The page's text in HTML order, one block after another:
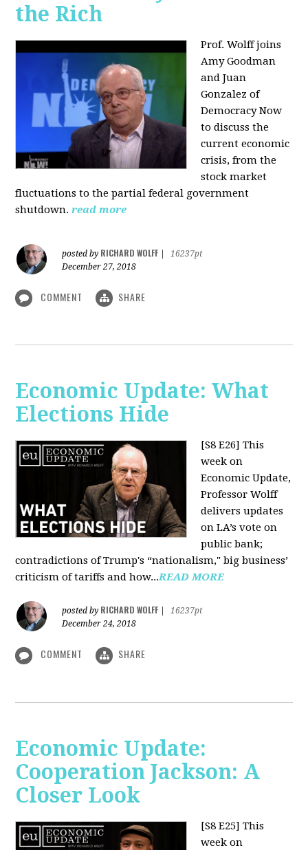
the Rich
Prof. Wolff joins
Amy Goodman
and Juan
Gonzalez of
Democracy Now
to discuss the
current economic
crisis, from the
stock market
fluctuations to the partial federal government
shutdown. read more
posted by RICHARD WOLFF
16237pt
December 27, 2018
COMMENT SHARE
Economic Update: What
Elections Hide
[S8 E26] This
week on
Economic Update,
Professor Wolff
delivers updates
on LA’s vote on
public bank;
contradictions of Trump's “nationalism," big business’
criticism of tariffs and how...READ MORE
posted by RICHARD WOLFF
16237pt
December 24, 2018
COMMENT SHARE
Economic Update:
Cooperation Jackson: A
Closer Look
[S8 E25] This
week on